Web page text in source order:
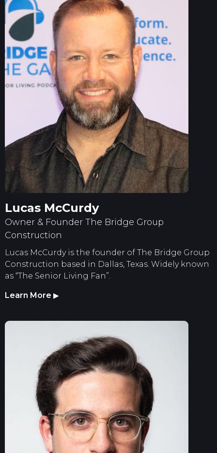
Lucas McCurdy
Owner & Founder The Bridge Group
Construction
Lucas McCurdy is the founder of The Bridge Group
Construction based in Dallas, Texas. Widely known
as “The Senior Living Fan”.
Learn More ▶